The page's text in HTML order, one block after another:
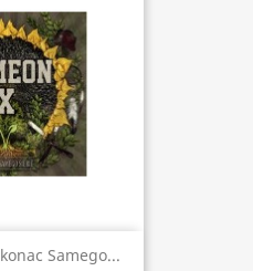
Samego...